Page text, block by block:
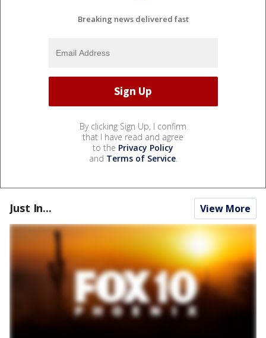
Breaking news delivered fast
By clicking Sign Up, I confirm
that I have read and agree
to the Privacy Policy
and Terms of Service.
Just In... View More